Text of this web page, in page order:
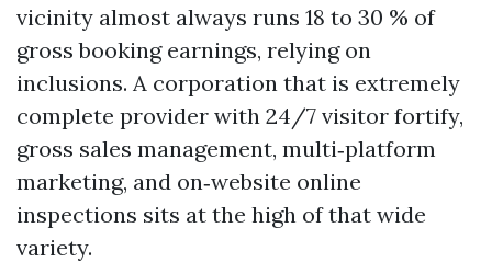
vicinity almost always runs 18 to 30 % of
gross booking earnings, relying on
inclusions. A corporation that is extremely
complete provider with 24/7 visitor fortify,
gross sales management, multi‑platform
marketing, and on‑website online
inspections sits at the high of that wide
variety.